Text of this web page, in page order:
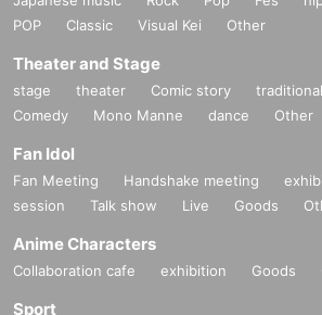
POP
Classic Visual Kei Other
Theater and Stage
stage theater Comic story
Comedy
Mono Manne dance Other
Fan Idol
Fan Meeting Handshake meeting
session
Talk show Live Goods
Anime Characters
Collaboration cafe exhibition Goods
Sport